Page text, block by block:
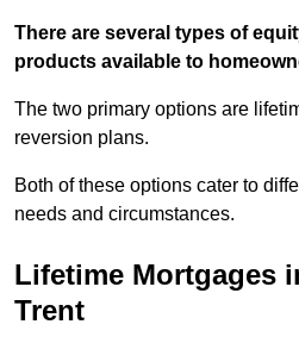
There are several types of
products available to
The two primary options are
reversion plans.
Both of these options cater to
needs and circumstances.
Lifetime Mortgages
Trent